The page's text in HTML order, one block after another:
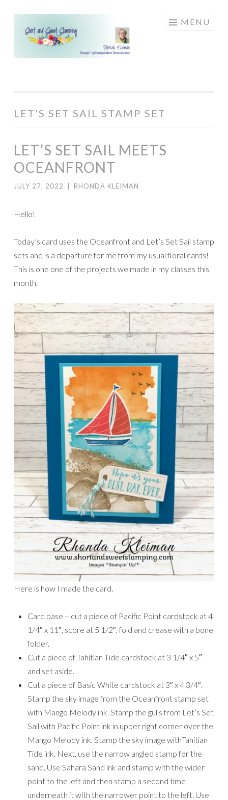
content
MENU
LET'S SET SAIL STAMP SET
LET’S SET SAIL MEETS
OCEANFRONT
JULY 27, 2022 | RHONDA KLEIMAN
Hello!
Today’s card uses the Oceanfront and Let’s Set Sail stamp
sets and is a departure for me from my usual floral cards!
This is one one of the projects we made in my classes this
month.
Here is how I made the card.
Card base – cut a piece of Pacific Point cardstock at 4
1/4″ x 11″, score at 5 1/2″, fold and crease with a bone
folder.
Cut a piece of Tahitian Tide cardstock at 3 1/4″ x 5″
and set aside.
Cut a piece of Basic White cardstock at 3″ x 4 3/4″.
Stamp the sky image from the Oceanfront stamp set
with Mango Melody ink. Stamp the gulls from Let’s Set
Sail with Pacific Point ink in upper right corner over the
Mango Melody ink. Stamp the sky image withTahitian
Tide ink. Next, use the narrow angled stamp for the
sand. Use Sahara Sand ink and stamp with the wider
point to the left and then stamp a second time
underneath it with the narrower point to the left. Use